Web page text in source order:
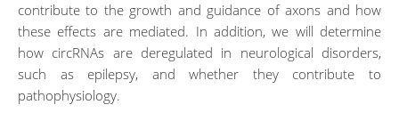
contribute to the growth and guidance of axons and how
these effects are mediated. In addition, we will determine
how circRNAs are deregulated in neurological disorders,
such as epilepsy, and whether they contribute to
pathophysiology.